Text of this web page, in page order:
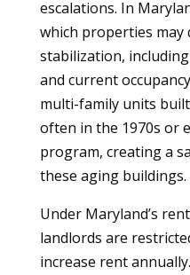
escalations. In
which properties
stabilization,
and current
multi-family units
often in the 1970s or
program, creating a
these aging buildings.
Under Maryland’s
landlords are
increase rent